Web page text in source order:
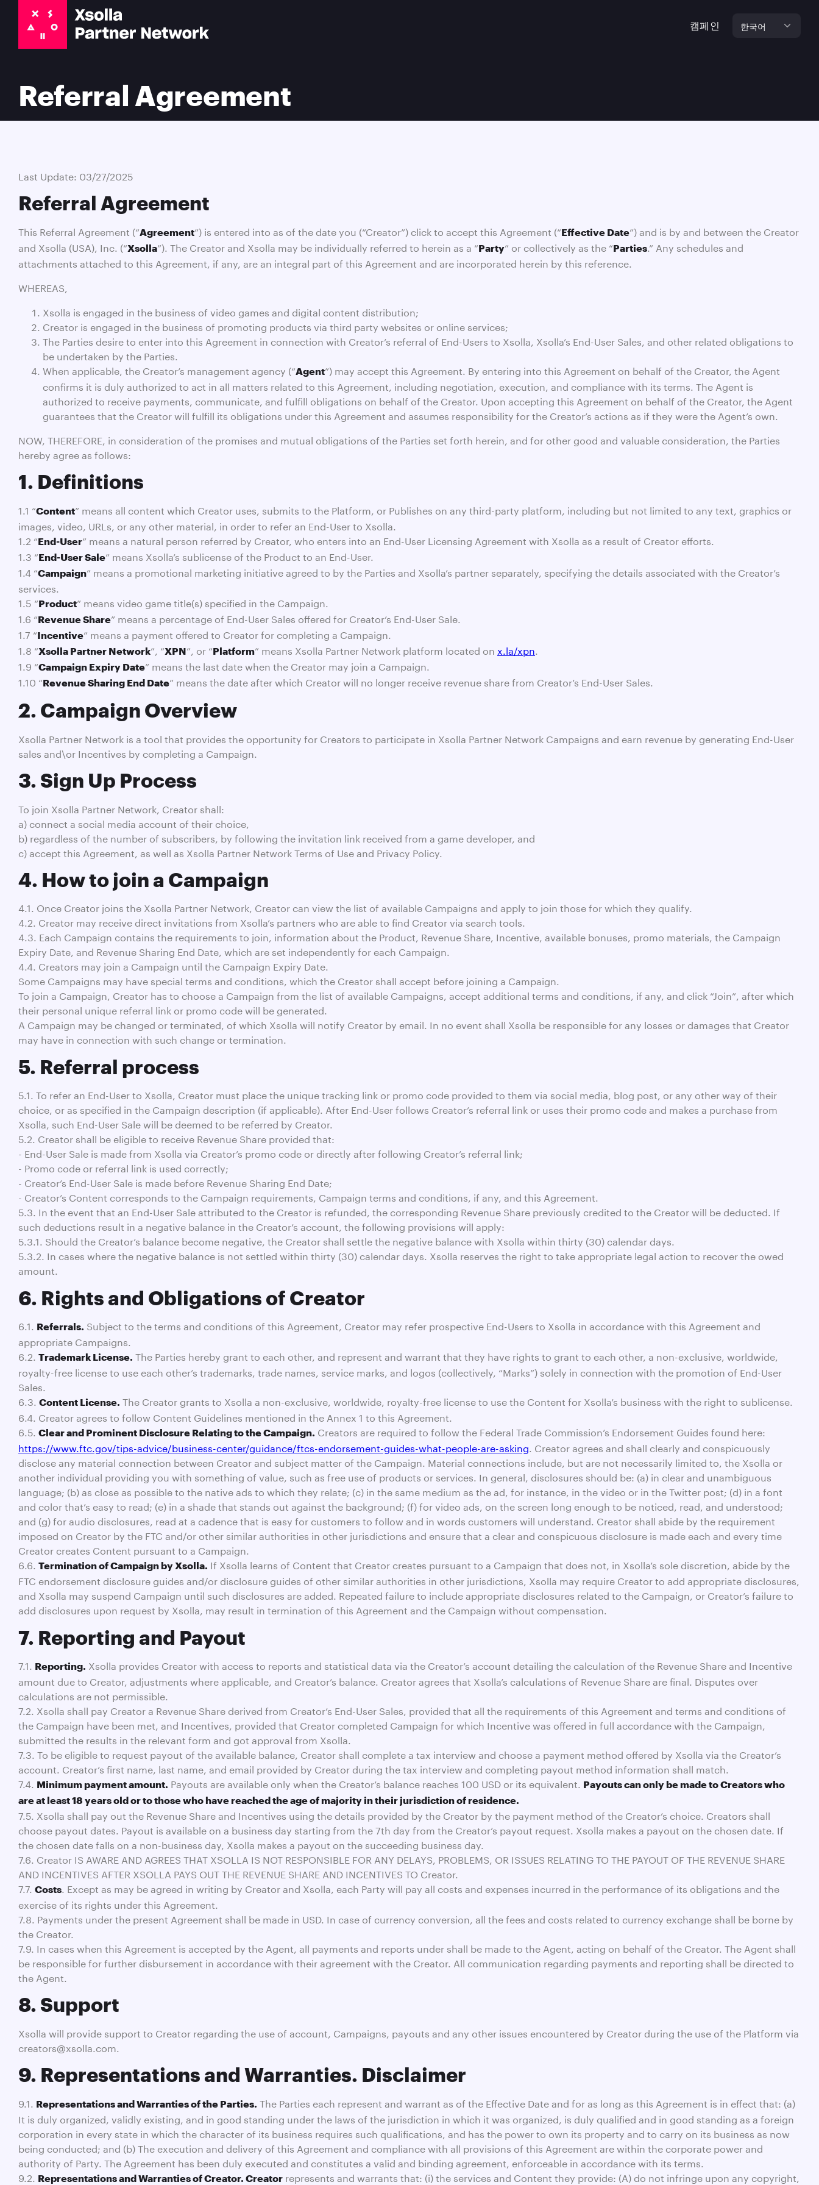
캠페인 한국어
Referral Agreement
Last Update: 03/27/2025
Referral Agreement
This Referral Agreement (“Agreement”) is entered into as of the date you (“Creator”) click to accept this Agreement (“Effective Date”) and is by and between the Creator
and Xsolla (USA), Inc. (“Xsolla”). The Creator and Xsolla may be individually referred to herein as a “Party” or collectively as the “Parties .” Any schedules and
attachments attached to this Agreement, if any, are an integral part of this Agreement and are incorporated herein by this reference.
WHEREAS,
Xsolla is engaged in the business of video games and digital content distribution;
Creator is engaged in the business of promoting products via third party websites or online services;
The Parties desire to enter into this Agreement in connection with Creator’s referral of End-Users to Xsolla, Xsolla’s End-User Sales, and other related obligations to
be undertaken by the Parties.
When applicable, the Creator’s management agency (“Agent”) may accept this Agreement. By entering into this Agreement on behalf of the Creator, the Agent
confirms it is duly authorized to act in all matters related to this Agreement, including negotiation, execution, and compliance with its terms. The Agent is
authorized to receive payments, communicate, and fulfill obligations on behalf of the Creator. Upon accepting this Agreement on behalf of the Creator, the Agent
guarantees that the Creator will fulfill its obligations under this Agreement and assumes responsibility for the Creator’s actions as if they were the Agent’s own.
NOW, THEREFORE, in consideration of the promises and mutual obligations of the Parties set forth herein, and for other good and valuable consideration, the Parties
hereby agree as follows:
1. Definitions
1.1 “Content” means all content which Creator uses, submits to the Platform, or Publishes on any third-party platform, including but not limited to any text, graphics or
images, video, URLs, or any other material, in order to refer an End-User to Xsolla.
1.2 “End-User” means a natural person referred by Creator, who enters into an End-User Licensing Agreement with Xsolla as a result of Creator efforts.
1.3 “End-User Sale” means Xsolla’s sublicense of the Product to an End-User.
1.4 “Campaign” means a promotional marketing initiative agreed to by the Parties and Xsolla’s partner separately, specifying the details associated with the Creator’s
services.
1.5 “Product” means video game title(s) specified in the Campaign.
1.6 “Revenue Share” means a percentage of End-User Sales offered for Creator’s End-User Sale.
1.7 “Incentive” means a payment offered to Creator for completing a Campaign.
1.8 “Xsolla Partner Network”, “XPN”, or “Platform” means Xsolla Partner Network platform located on x.la/xpn
1.9 “Campaign Expiry Date” means the last date when the Creator may join a Campaign.
1.10 “Revenue Sharing End Date” means the date after which Creator will no longer receive revenue share from Creator’s End-User Sales.
2. Campaign Overview
Xsolla Partner Network is a tool that provides the opportunity for Creators to participate in Xsolla Partner Network Campaigns and earn revenue by generating End-User
sales and\or Incentives by completing a Campaign.
3. Sign Up Process
To join Xsolla Partner Network, Creator shall:
a) connect a social media account of their choice,
b) regardless of the number of subscribers, by following the invitation link received from a game developer, and
c) accept this Agreement, as well as Xsolla Partner Network Terms of Use and Privacy Policy.
4. How to join a Campaign
4.1. Once Creator joins the Xsolla Partner Network, Creator can view the list of available Campaigns and apply to join those for which they qualify.
4.2. Creator may receive direct invitations from Xsolla’s partners who are able to find Creator via search tools.
4.3. Each Campaign contains the requirements to join, information about the Product, Revenue Share, Incentive, available bonuses, promo materials, the Campaign
Expiry Date, and Revenue Sharing End Date, which are set independently for each Campaign.
4.4. Creators may join a Campaign until the Campaign Expiry Date.
Some Campaigns may have special terms and conditions, which the Creator shall accept before joining a Campaign.
To join a Campaign, Creator has to choose a Campaign from the list of available Campaigns, accept additional terms and conditions, if any, and click “Join”, after which
their personal unique referral link or promo code will be generated.
A Campaign may be changed or terminated, of which Xsolla will notify Creator by email. In no event shall Xsolla be responsible for any losses or damages that Creator
may have in connection with such change or termination.
5. Referral process
5.1. To refer an End-User to Xsolla, Creator must place the unique tracking link or promo code provided to them via social media, blog post, or any other way of their
choice, or as specified in the Campaign description (if applicable). After End-User follows Creator’s referral link or uses their promo code and makes a purchase from
Xsolla, such End-User Sale will be deemed to be referred by Creator.
5.2. Creator shall be eligible to receive Revenue Share provided that:
- End-User Sale is made from Xsolla via Creator’s promo code or directly after following Creator’s referral link;
- Promo code or referral link is used correctly;
- Creator’s End-User Sale is made before Revenue Sharing End Date;
- Creator’s Content corresponds to the Campaign requirements, Campaign terms and conditions, if any, and this Agreement.
5.3. In the event that an End-User Sale attributed to the Creator is refunded, the corresponding Revenue Share previously credited to the Creator will be deducted. If
such deductions result in a negative balance in the Creator’s account, the following provisions will apply:
5.3.1. Should the Creator’s balance become negative, the Creator shall settle the negative balance with Xsolla within thirty (30) calendar days.
5.3.2. In cases where the negative balance is not settled within thirty (30) calendar days. Xsolla reserves the right to take appropriate legal action to recover the owed
amount.
6. Rights and Obligations of Creator
6.1. Referrals. Subject to the terms and conditions of this Agreement, Creator may refer prospective End-Users to Xsolla in accordance with this Agreement and
appropriate Campaigns.
6.2. Trademark License. The Parties hereby grant to each other, and represent and warrant that they have rights to grant to each other, a non-exclusive, worldwide,
royalty-free license to use each other’s trademarks, trade names, service marks, and logos (collectively, “Marks”) solely in connection with the promotion of End-User
Sales.
6.3. Content License. The Creator grants to Xsolla a non-exclusive, worldwide, royalty-free license to use the Content for Xsolla’s business with the right to sublicense.
6.4. Creator agrees to follow Content Guidelines mentioned in the Annex 1 to this Agreement.
6.5. Clear and Prominent Disclosure Relating to the Campaign. Creators are required to follow the Federal Trade Commission’s Endorsement Guides found here:
https://www.ftc.gov/tips-advice/business-center/guidance/ftcs-endorsement-guides-what-people-are-asking. Creator agrees and shall clearly and conspicuously
disclose any material connection between Creator and subject matter of the Campaign. Material connections include, but are not necessarily limited to, the Xsolla or
another individual providing you with something of value, such as free use of products or services. In general, disclosures should be: (a) in clear and unambiguous
language; (b) as close as possible to the native ads to which they relate; (c) in the same medium as the ad, for instance, in the video or in the Twitter post; (d) in a font
and color that’s easy to read; (e) in a shade that stands out against the background; (f) for video ads, on the screen long enough to be noticed, read, and understood;
and (g) for audio disclosures, read at a cadence that is easy for customers to follow and in words customers will understand. Creator shall abide by the requirement
imposed on Creator by the FTC and/or other similar authorities in other jurisdictions and ensure that a clear and conspicuous disclosure is made each and every time
Creator creates Content pursuant to a Campaign.
6.6. Termination of Campaign by Xsolla. If Xsolla learns of Content that Creator creates pursuant to a Campaign that does not, in Xsolla’s sole discretion, abide by the
FTC endorsement disclosure guides and/or disclosure guides of other similar authorities in other jurisdictions, Xsolla may require Creator to add appropriate disclosures,
and Xsolla may suspend Campaign until such disclosures are added. Repeated failure to include appropriate disclosures related to the Campaign, or Creator’s failure to
add disclosures upon request by Xsolla, may result in termination of this Agreement and the Campaign without compensation.
7. Reporting and Payout
7.1. Reporting. Xsolla provides Creator with access to reports and statistical data via the Creator’s account detailing the calculation of the Revenue Share and Incentive
amount due to Creator, adjustments where applicable, and Creator’s balance. Creator agrees that Xsolla’s calculations of Revenue Share are final. Disputes over
calculations are not permissible.
7.2. Xsolla shall pay Creator a Revenue Share derived from Creator’s End-User Sales, provided that all the requirements of this Agreement and terms and conditions of
the Campaign have been met, and Incentives, provided that Creator completed Campaign for which Incentive was offered in full accordance with the Campaign,
submitted the results in the relevant form and got approval from Xsolla.
7.3. To be eligible to request payout of the available balance, Creator shall complete a tax interview and choose a payment method offered by Xsolla via the Creator’s
account. Creator’s first name, last name, and email provided by Creator during the tax interview and completing payout method information shall match.
7.4. Minimum payment amount. Payouts are available only when the Creator’s balance reaches 100 USD or its equivalent. Payouts can only be made to Creators who
are at least 18 years old or to those who have reached the age of majority in their jurisdiction of residence.
7.5. Xsolla shall pay out the Revenue Share and Incentives using the details provided by the Creator by the payment method of the Creator’s choice. Creators shall
choose payout dates. Payout is available on a business day starting from the 7th day from the Creator’s payout request. Xsolla makes a payout on the chosen date. If
the chosen date falls on a non-business day, Xsolla makes a payout on the succeeding business day.
7.6. Creator IS AWARE AND AGREES THAT XSOLLA IS NOT RESPONSIBLE FOR ANY DELAYS, PROBLEMS, OR ISSUES RELATING TO THE PAYOUT OF THE REVENUE SHARE
AND INCENTIVES AFTER XSOLLA PAYS OUT THE REVENUE SHARE AND INCENTIVES TO Creator.
7.7. Costs. Except as may be agreed in writing by Creator and Xsolla, each Party will pay all costs and expenses incurred in the performance of its obligations and the
exercise of its rights under this Agreement.
7.8. Payments under the present Agreement shall be made in USD. In case of currency conversion, all the fees and costs related to currency exchange shall be borne by
the Creator.
7.9. In cases when this Agreement is accepted by the Agent, all payments and reports under shall be made to the Agent, acting on behalf of the Creator. The Agent shall
be responsible for further disbursement in accordance with their agreement with the Creator. All communication regarding payments and reporting shall be directed to
the Agent.
8. Support
Xsolla will provide support to Creator regarding the use of account, Campaigns, payouts and any other issues encountered by Creator during the use of the Platform via
creators@xsolla.com.
9. Representations and Warranties. Disclaimer
9.1. Representations and Warranties of the Parties. The Parties each represent and warrant as of the Effective Date and for as long as this Agreement is in effect that: (a)
It is duly organized, validly existing, and in good standing under the laws of the jurisdiction in which it was organized, is duly qualified and in good standing as a foreign
corporation in every state in which the character of its business requires such qualifications, and has the power to own its property and to carry on its business as now
being conducted; and (b) The execution and delivery of this Agreement and compliance with all provisions of this Agreement are within the corporate power and
authority of Party. The Agreement has been duly executed and constitutes a valid and binding agreement, enforceable in accordance with its terms.
9.2. Representations and Warranties of Creator. Creator represents and warrants that: (i) the services and Content they provide: (A) do not infringe upon any copyright,